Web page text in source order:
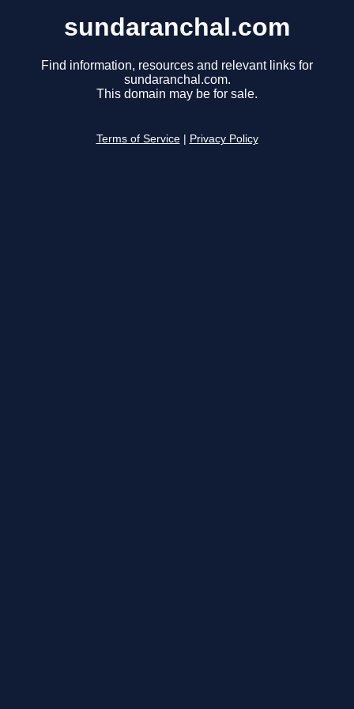
sundaranchal.com
Find information, resources and relevant links for
sundaranchal.com.
This domain may be for sale.
Terms of Service Privacy Policy